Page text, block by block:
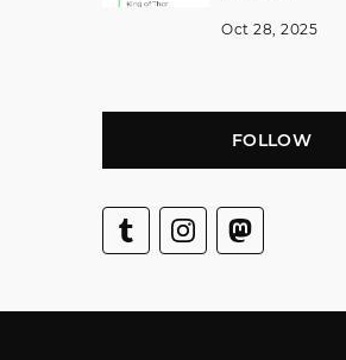
Oct 28, 2025
FOLLOW